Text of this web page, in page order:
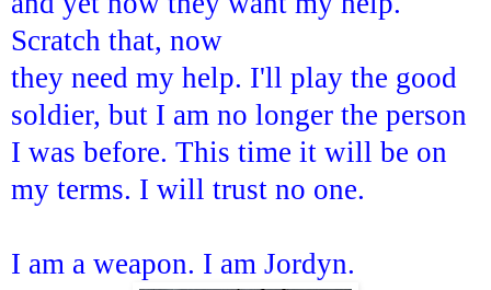
Scratch that, now
they need my help. I'll play the good
soldier, but I am no longer the person
I was before. This time it will be on
my terms. I will trust no one.
I am a weapon. I am Jordyn.